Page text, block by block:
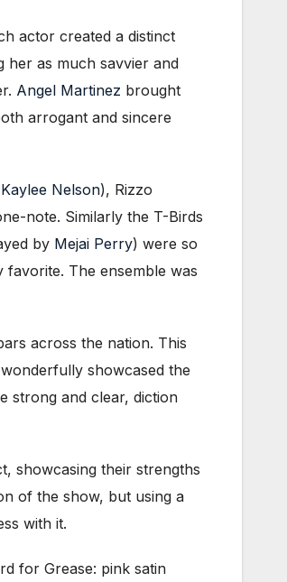
actor created a distinct
her as much savvier and
Angel Martinez brought
arrogant and sincere
Kaylee Nelson), Rizzo
note. Similarly the T-Birds
by Mejai Perry) were so
The ensemble was
across the nation. This
showcased the
strong and clear, diction
showcasing their strengths
of the show, but using a
with it.
for Grease: pink satin